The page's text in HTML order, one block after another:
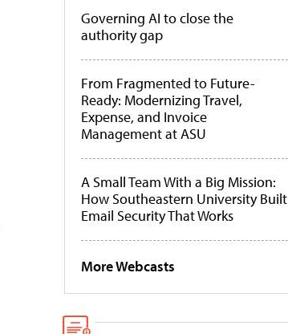
Governing AI to close the
authority gap
From Fragmented to Future-
Ready: Modernizing Travel,
Expense, and Invoice
Management at ASU
A Small Team With a Big Mission:
How Southeastern University Built
Email Security That Works
More Webcasts